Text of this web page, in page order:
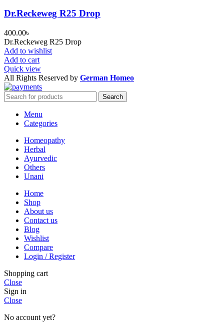
Dr.Reckeweg R25 Drop
400.00৳
Dr.Reckeweg R25 Drop
Add to wishlist
Add to cart
Quick view
All Rights Reserved by German Homeo
Search
Menu
Categories
Homeopathy
Herbal
Ayurvedic
Others
Unani
Home
Shop
About us
Contact us
Blog
Wishlist
Compare
Login / Register
Shopping cart
Close
Sign in
Close
No account yet?